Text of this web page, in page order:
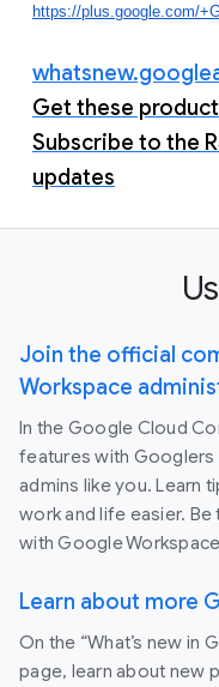
https://plus.google.com/
Get these
Subscribe to the
updates
Join the official
Workspace
In the Google Cloud
features with Googlers
admins like you. Learn
work and life easier.
with Google
Learn about more
On the “What’s new in
page, learn about new